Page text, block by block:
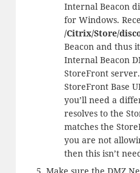
Internal Beacon
for Windows.
/Citrix/Store/
Beacon and thus
Internal Beacon
StoreFront
StoreFront Base
you’ll need a
resolves to the
matches the
you are not
then this isn’t